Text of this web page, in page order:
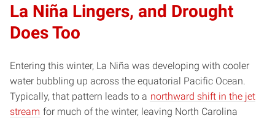
La Niña Lingers, and Drought
Does Too
Entering this winter, La Niña was developing with cooler
water bubbling up across the equatorial Pacific Ocean.
Typically, that pattern leads to a northward shift in the jet
stream for much of the winter, leaving North Carolina